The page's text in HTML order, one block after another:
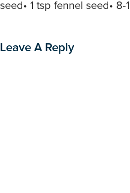
seed• 1 tsp fennel seed•
Leave A Reply